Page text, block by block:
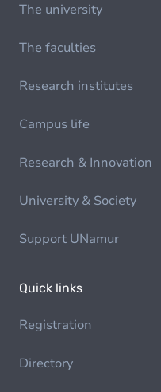
The university
The faculties
Research institutes
Campus life
Research & Innovation
University & Society
Support UNamur
Quick links
Registration
Directory